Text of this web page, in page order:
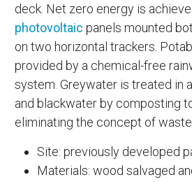
deck. Net zero energy is
photovoltaic panels mounted
on two horizontal trackers.
provided by a chemical-free
system. Greywater is treated in
and blackwater by composting
eliminating the concept of waste.
Site: previously developed
Materials: wood salvaged